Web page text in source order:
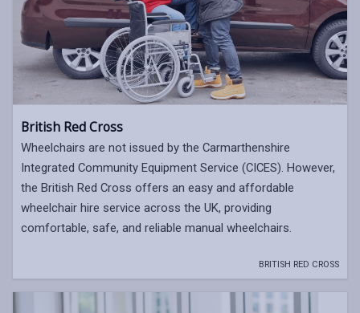
British Red Cross
Wheelchairs are not issued by the Carmarthenshire
Integrated Community Equipment Service (CICES). However,
the British Red Cross offers an easy and affordable
wheelchair hire service across the UK, providing
comfortable, safe, and reliable manual wheelchairs.
BRITISH RED CROSS